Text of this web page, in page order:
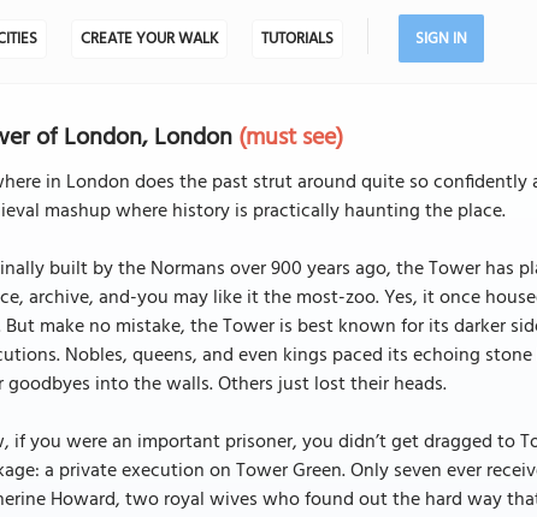
CREATE YOUR WALK TUTORIALS SIGN IN
of London, London(must see)
in London does the past strut around quite so
mashup where history is practically haunting the place.
built by the Normans over 900 years ago, the Tower has
archive, and-you may like it the most-zoo. Yes, it once
But make no mistake, the Tower is best known for its darker
Nobles, queens, and even kings paced its echoing
goodbyes into the walls. Others just lost their heads.
if you were an important prisoner, you didn’t get dragged to
a private execution on Tower Green. Only seven ever
Howard, two royal wives who found out the hard way